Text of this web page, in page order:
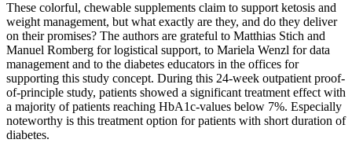
These colorful, chewable supplements claim to support ketosis and
weight management, but what exactly are they, and do they deliver
on their promises? The authors are grateful to Matthias Stich and
Manuel Romberg for logistical support, to Mariela Wenzl for data
management and to the diabetes educators in the offices for
supporting this study concept. During this 24-week outpatient proof-
of-principle study, patients showed a significant treatment effect with
a majority of patients reaching HbA1c-values below 7%. Especially
noteworthy is this treatment option for patients with short duration of
diabetes.